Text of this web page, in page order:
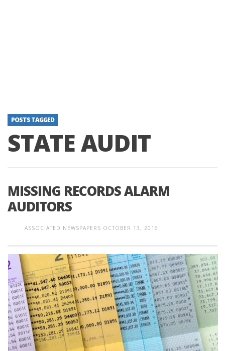
POSTS TAGGED
STATE AUDIT
MISSING RECORDS ALARM
AUDITORS
ASSOCIATED NEWSPAPERS OCTOBER 13, 2016